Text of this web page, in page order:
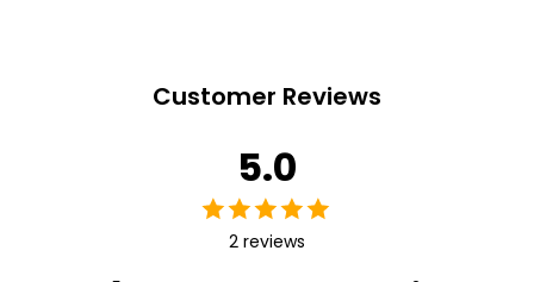
Customer Reviews
5.0
2 reviews